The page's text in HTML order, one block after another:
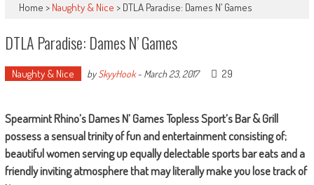
Home > Naughty & Nice > DTLA Paradise: Dames N’ Games
DTLA Paradise: Dames N’ Games
Naughty & Nice bySkyyHook- March 23, 2017 29
Spearmint Rhino’s Dames N’ Games Topless Sport’s Bar & Grill
possess a sensual trinity of fun and entertainment consisting of;
beautiful women serving up equally delectable sports bar eats and a
friendly inviting atmosphere that may literally make you lose track of